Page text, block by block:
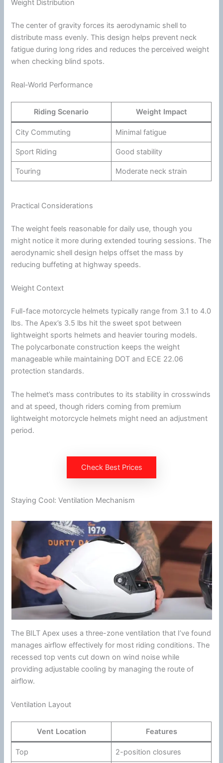
Weight Distribution
The center of gravity forces its aerodynamic shell to
distribute mass evenly. This design helps prevent neck
fatigue during long rides and reduces the perceived weight
when checking blind spots.
Real-World Performance
Riding Scenario Weight Impact
City Commuting Minimal fatigue
Sport Riding Good stability
Touring Moderate neck strain
Practical Considerations
The weight feels reasonable for daily use, though you
might notice it more during extended touring sessions. The
aerodynamic shell design helps offset the mass by
reducing buffeting at highway speeds.
Weight Context
Full-face motorcycle helmets typically range from 3.1 to 4.0
lbs. The Apex’s 3.5 lbs hit the sweet spot between
lightweight sports helmets and heavier touring models.
The polycarbonate construction keeps the weight
manageable while maintaining DOT and ECE 22.06
protection standards.
The helmet’s mass contributes to its stability in crosswinds
and at speed, though riders coming from premium
lightweight motorcycle helmets might need an adjustment
period.
Check Best Prices
Staying Cool: Ventilation Mechanism
The BILT Apex uses a three-zoneventilation that I’ve found
managesairflow effectively for most riding conditions. The
recessed top vents cut down onwind noise while
providing adjustable cooling by managing the route of
airflow.
Ventilation Layout
Vent Location Features
Top 2-position closures